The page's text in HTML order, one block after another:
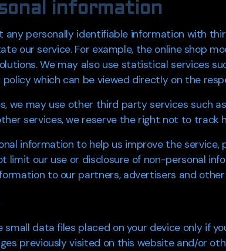
information
any personally identifiable information with
our service. For example, the online shop
We may also use statistical services
which can be viewed directly on the
we may use other third party services such
services, we reserve the right not to track
information to help us improve the service,
limit our use or disclosure of non-personal
to our partners, advertisers and
small data files placed on your device only if
previously visited on this website and/or